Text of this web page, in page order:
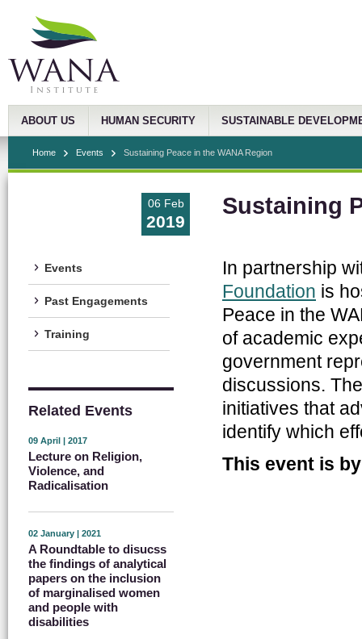
ABOUT US HUMAN SECURITY SUSTAINABLE
Home Events Sustaining Peace in the WANA Region
06 Feb
2019
Events
Past Engagements
Training
Related Events
09 April | 2017
Lecture on Religion,
Violence, and
Radicalisation
02 January | 2021
A Roundtable to disucss
the findings of analytical
papers on the inclusion
of marginalised women
and people with
disabilities
Sustaining
In partnership
Foundation is
Peace in the
of academic
government
discussions.
initiatives that
identify which
This event is